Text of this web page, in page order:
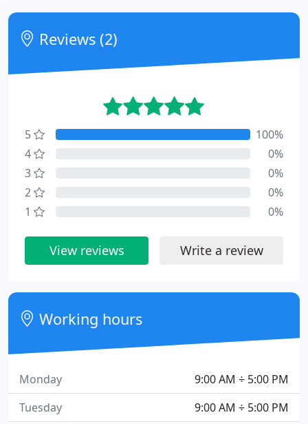
Reviews (2)
5
100%
4
0%
3
0%
2
0%
1
0%
View reviews Write a review
Working hours
9:00 AM ÷ 5:00 PM
Monday
9:00 AM ÷ 5:00 PM
Tuesday